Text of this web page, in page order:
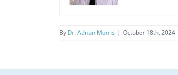
By Dr. Adrian Morris | October 18th, 2024